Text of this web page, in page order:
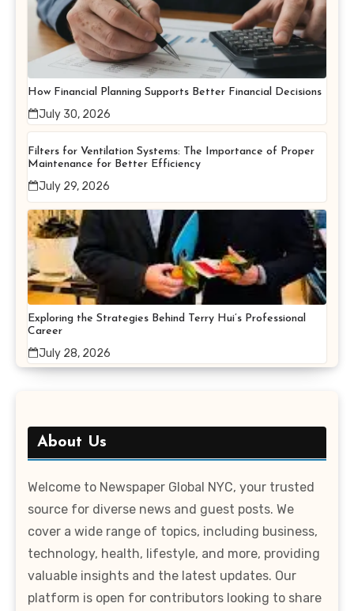
How Financial Planning Supports Better Financial Decisions
July 30, 2026
Filters for Ventilation Systems: The Importance of Proper
Maintenance for Better Efficiency
July 29, 2026
Exploring the Strategies Behind Terry Hui’s Professional
Career
July 28, 2026
About Us
Welcome to Newspaper Global NYC, your trusted
source for diverse news and guest posts. We
cover a wide range of topics, including business,
technology, health, lifestyle, and more, providing
valuable insights and the latest updates. Our
platform is open for contributors looking to share